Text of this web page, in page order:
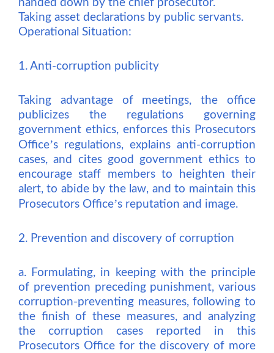
handed down by the chief prosecutor.
Taking asset declarations by public servants.
Operational Situation:
1. Anti-corruption publicity
Taking advantage of meetings, the office
publicizes the regulations governing
government ethics, enforces this Prosecutors
Office’s regulations, explains anti-corruption
cases, and cites good government ethics to
encourage staff members to heighten their
alert, to abide by the law, and to maintain this
Prosecutors Office’s reputation and image.
2. Prevention and discovery of corruption
a. Formulating, in keeping with the principle
of prevention preceding punishment, various
corruption-preventing measures, following to
the finish of these measures, and analyzing
the corruption cases reported in this
Prosecutors Office for the discovery of more